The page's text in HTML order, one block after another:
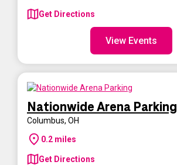
Get Directions
View Events
Nationwide Arena Parking
Columbus, OH
0.2 miles
Get Directions